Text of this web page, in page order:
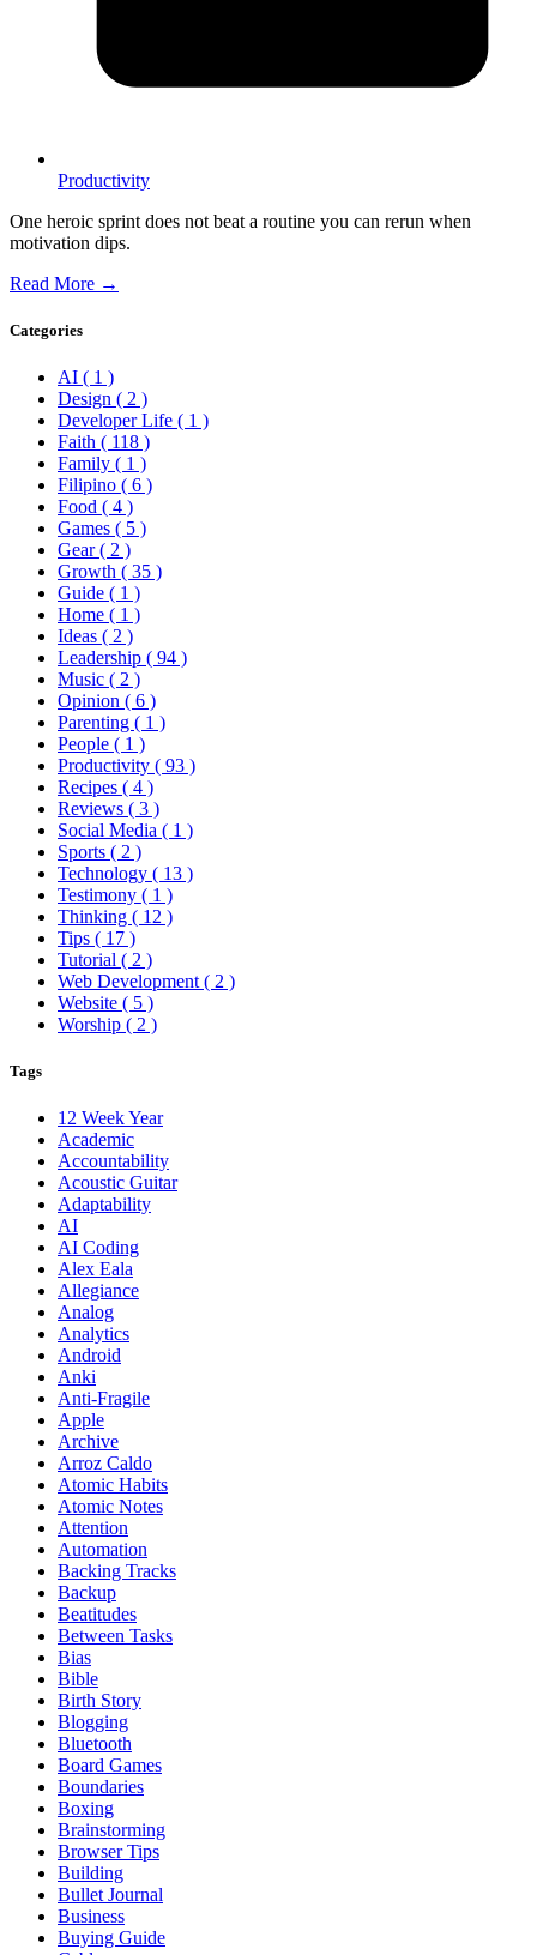
Productivity
One heroic sprint does not beat a routine you can rerun when
motivation dips.
Read More →
Categories
AI ( 1 )
Design ( 2 )
Developer Life ( 1 )
Faith ( 118 )
Family ( 1 )
Filipino ( 6 )
Food ( 4 )
Games ( 5 )
Gear( 2 )
Growth ( 35 )
Guide ( 1 )
Home ( 1 )
Ideas ( 2 )
Leadership ( 94 )
Music ( 2 )
Opinion ( 6 )
Parenting ( 1 )
People ( 1 )
Productivity ( 93 )
Recipes ( 4 )
Reviews ( 3 )
Social Media ( 1 )
Sports ( 2 )
Technology ( 13 )
Testimony ( 1 )
Thinking ( 12 )
Tips ( 17 )
Tutorial ( 2 )
Web Development ( 2 )
Website ( 5 )
Worship ( 2 )
Tags
12 Week Year
Academic
Accountability
Acoustic Guitar
Adaptability
AI
AI Coding
Alex Eala
Allegiance
Analog
Analytics
Android
Anki
Anti-Fragile
Apple
Archive
Arroz Caldo
Atomic Habits
Atomic Notes
Attention
Automation
Backing Tracks
Backup
Beatitudes
Between Tasks
Bias
Bible
Birth Story
Blogging
Bluetooth
Board Games
Boundaries
Boxing
Brainstorming
Browser Tips
Building
Bullet Journal
Business
Buying Guide